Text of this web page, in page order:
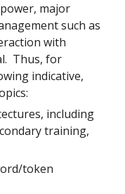
major
such as
with
Thus, for
indicative,
including
training,
token